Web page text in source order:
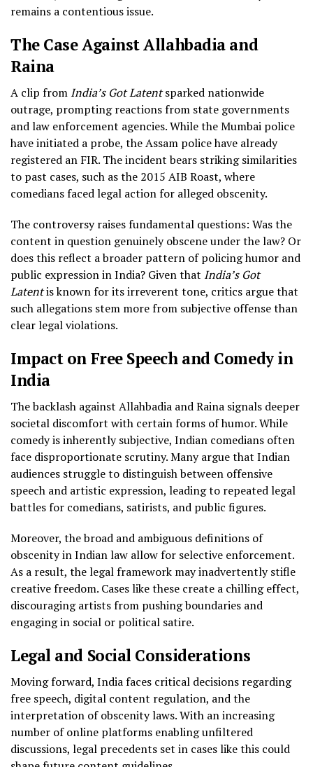
remains a contentious issue.
The Case Against Allahbadia and
Raina
A clip from India’s Got Latentsparked nationwide
outrage, prompting reactions from state governments
and law enforcement agencies. While the Mumbai police
have initiated a probe, the Assam police have already
registered an FIR. The incident bears striking similarities
to past cases, such as the 2015 AIB Roast, where
comedians faced legal action for alleged obscenity.
The controversy raises fundamental questions: Was the
content in question genuinely obscene under the law? Or
does this reflect a broader pattern of policing humor and
public expression in India? Given that India’s Got
Latentis known for its irreverent tone, critics argue that
such allegations stem more from subjective offense than
clear legal violations.
Impact on Free Speech and Comedy in
India
The backlash against Allahbadia and Raina signals deeper
societal discomfort with certain forms of humor. While
comedy is inherently subjective, Indian comedians often
face disproportionate scrutiny. Many argue that Indian
audiences struggle to distinguish between offensive
speech and artistic expression, leading to repeated legal
battles for comedians, satirists, and public figures.
Moreover, the broad and ambiguous definitions of
obscenity in Indian law allow for selective enforcement.
As a result, the legal framework may inadvertently stifle
creative freedom. Cases like these create a chilling effect,
discouraging artists from pushing boundaries and
engaging in social or political satire.
Legal and Social Considerations
Moving forward, India faces critical decisions regarding
free speech, digital content regulation, and the
interpretation of obscenity laws. With an increasing
number of online platforms enabling unfiltered
discussions, legal precedents set in cases like this could